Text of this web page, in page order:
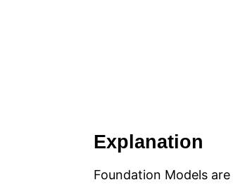
Explanation
Foundation Models